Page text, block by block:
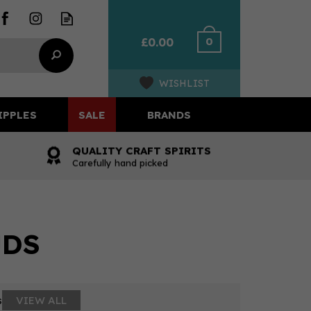
£0.00 0
WISHLIST
QUALITY CRAFT SPIRITS
Carefully hand picked
VIEW ALL
SALE BRANDS